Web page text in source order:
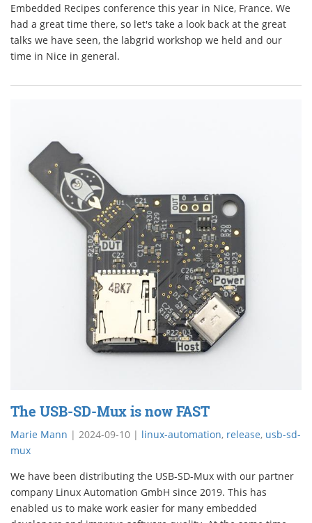
Embedded Recipes conference this year in Nice, France. We
had a great time there, so let's take a look back at the great
talks we have seen, the labgrid workshop we held and our
time in Nice in general.
The USB-SD-Mux is now FAST
Marie Mann | 2024-09-10 | linux-automation, release, usb-sd-
mux
We have been distributing the USB-SD-Mux with our partner
company Linux Automation GmbH since 2019. This has
enabled us to make work easier for many embedded